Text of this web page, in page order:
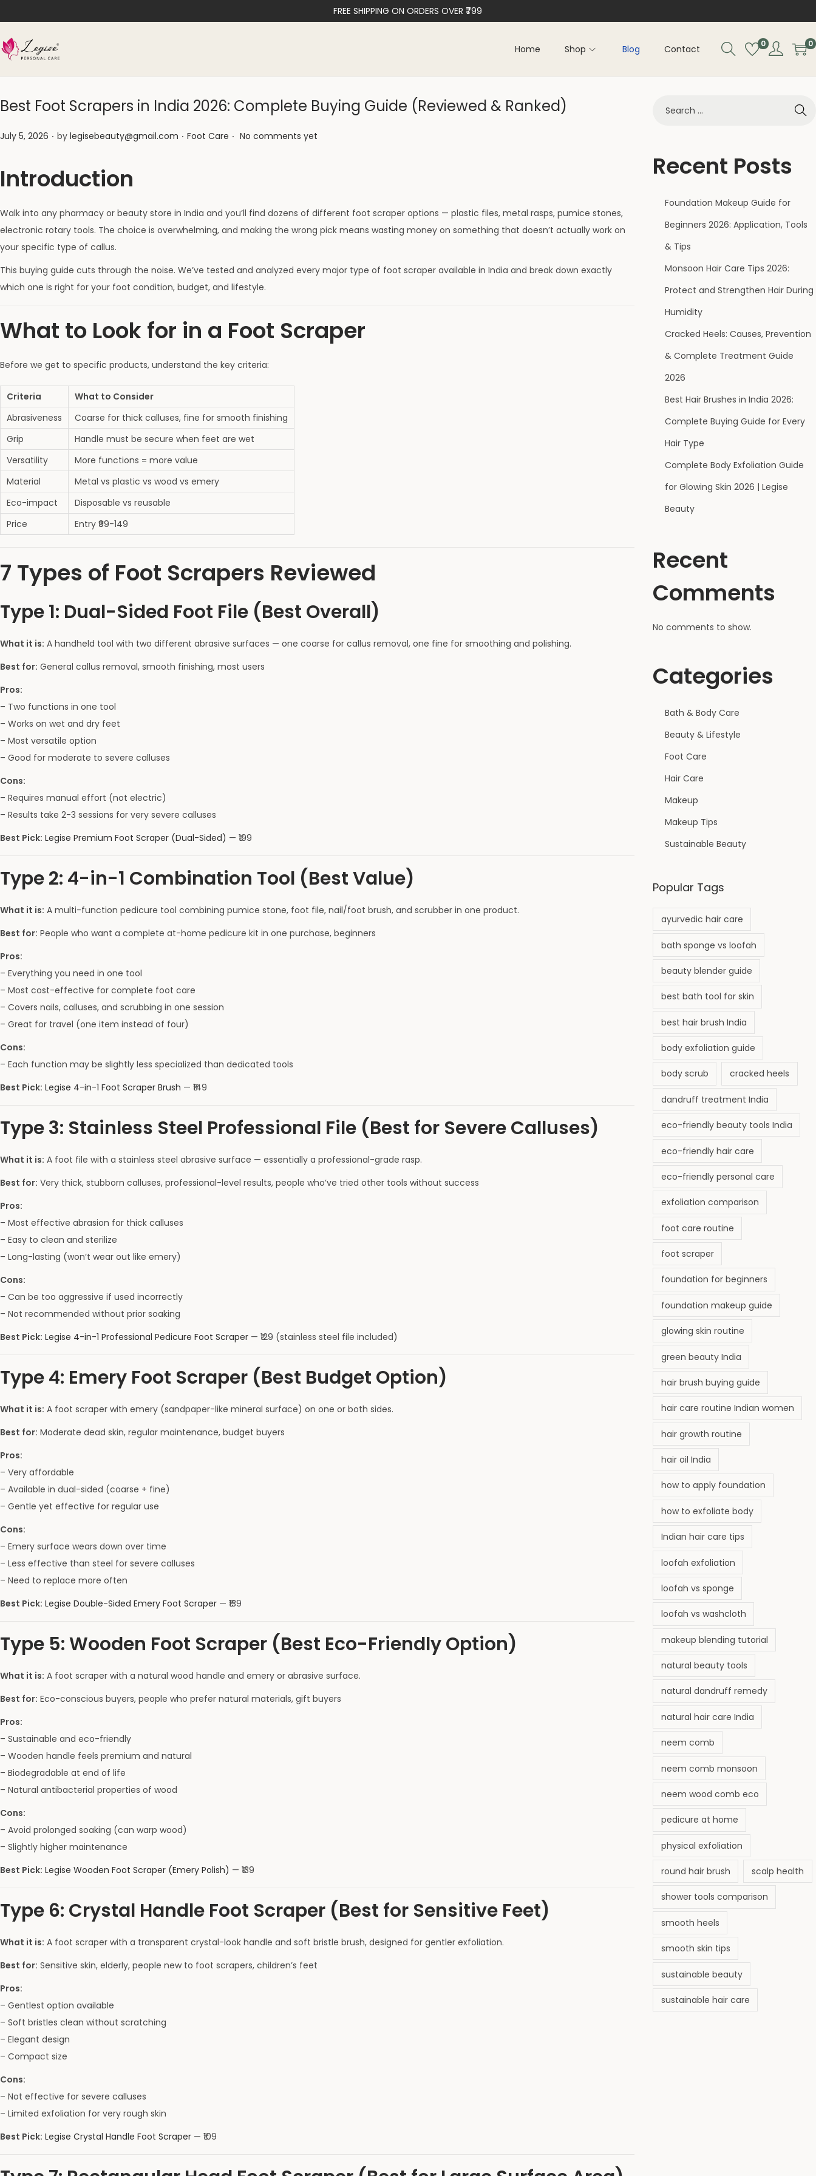
FREE SHIPPING ON ORDERS OVER ₹799
Home Shop Blog Contact 0 0
Best Foot Scrapers in India 2026: Complete Buying Guide (Reviewed & Ranked)
Posted on
July 5, 2026 . by legisebeauty@gmail.com . Posted in
Foot Care . No comments yet
Introduction
Walk into any pharmacy or beauty store in India and you’ll find dozens of different foot scraper options — plastic files, metal rasps, pumice stones,
electronic rotary tools. The choice is overwhelming, and making the wrong pick means wasting money on something that doesn’t actually work on
your specific type of callus.
This buying guide cuts through the noise. We’ve tested and analyzed every major type of foot scraper available in India and break down exactly
which one is right for your foot condition, budget, and lifestyle.
What to Look for in a Foot Scraper
Before we get to specific products, understand the key criteria:
Criteria
What to Consider
Abrasiveness
Coarse for thick calluses, fine for smooth finishing
Grip
Handle must be secure when feet are wet
Versatility
More functions = more value
Material
Metal vs plastic vs wood vs emery
Eco-impact
Disposable vs reusable
Price
Entry ₹99-149
7 Types of Foot Scrapers Reviewed
Type 1: Dual-Sided Foot File (Best Overall)
What it is: A handheld tool with two different abrasive surfaces — one coarse for callus removal, one fine for smoothing and polishing.
Best for: General callus removal, smooth finishing, most users
Pros:
– Two functions in one tool
– Works on wet and dry feet
– Most versatile option
– Good for moderate to severe calluses
Cons:
– Requires manual effort (not electric)
– Results take 2-3 sessions for very severe calluses
Best Pick: Legise Premium Foot Scraper (Dual-Sided) — ₹199
Type 2: 4-in-1 Combination Tool (Best Value)
What it is: A multi-function pedicure tool combining pumice stone, foot file, nail/foot brush, and scrubber in one product.
Best for: People who want a complete at-home pedicure kit in one purchase, beginners
Pros:
– Everything you need in one tool
– Most cost-effective for complete foot care
– Covers nails, calluses, and scrubbing in one session
– Great for travel (one item instead of four)
Cons:
– Each function may be slightly less specialized than dedicated tools
Best Pick: Legise 4-in-1 Foot Scraper Brush — ₹149
Type 3: Stainless Steel Professional File (Best for Severe Calluses)
What it is: A foot file with a stainless steel abrasive surface — essentially a professional-grade rasp.
Best for: Very thick, stubborn calluses, professional-level results, people who’ve tried other tools without success
Pros:
– Most effective abrasion for thick calluses
– Easy to clean and sterilize
– Long-lasting (won’t wear out like emery)
Cons:
– Can be too aggressive if used incorrectly
– Not recommended without prior soaking
Best Pick: Legise 4-in-1 Professional Pedicure Foot Scraper — ₹129 (stainless steel file included)
Type 4: Emery Foot Scraper (Best Budget Option)
What it is: A foot scraper with emery (sandpaper-like mineral surface) on one or both sides.
Best for: Moderate dead skin, regular maintenance, budget buyers
Pros:
– Very affordable
– Available in dual-sided (coarse + fine)
– Gentle yet effective for regular use
Cons:
– Emery surface wears down over time
– Less effective than steel for severe calluses
– Need to replace more often
Best Pick: Legise Double-Sided Emery Foot Scraper — ₹139
Type 5: Wooden Foot Scraper (Best Eco-Friendly Option)
What it is: A foot scraper with a natural wood handle and emery or abrasive surface.
Best for: Eco-conscious buyers, people who prefer natural materials, gift buyers
Pros:
– Sustainable and eco-friendly
– Wooden handle feels premium and natural
– Biodegradable at end of life
– Natural antibacterial properties of wood
Cons:
– Avoid prolonged soaking (can warp wood)
– Slightly higher maintenance
Best Pick: Legise Wooden Foot Scraper (Emery Polish) — ₹139
Type 6: Crystal Handle Foot Scraper (Best for Sensitive Feet)
What it is: A foot scraper with a transparent crystal-look handle and soft bristle brush, designed for gentler exfoliation.
Best for: Sensitive skin, elderly, people new to foot scrapers, children’s feet
Pros:
– Gentlest option available
– Soft bristles clean without scratching
– Elegant design
– Compact size
Cons:
– Not effective for severe calluses
– Limited exfoliation for very rough skin
Best Pick: Legise Crystal Handle Foot Scraper — ₹109
Recent Posts
Foundation Makeup Guide for
Beginners 2026: Application, Tools
& Tips
Monsoon Hair Care Tips 2026:
Protect and Strengthen Hair During
Humidity
Cracked Heels: Causes, Prevention
& Complete Treatment Guide
2026
Best Hair Brushes in India 2026:
Complete Buying Guide for Every
Hair Type
Complete Body Exfoliation Guide
for Glowing Skin 2026 | Legise
Beauty
Recent
Comments
No comments to show.
Categories
Bath & Body Care
Beauty & Lifestyle
Foot Care
Hair Care
Makeup
Makeup Tips
Sustainable Beauty
Popular Tags
ayurvedic hair care
bath sponge vs loofah
beauty blender guide
best bath tool for skin
best hair brush India
body exfoliation guide
body scrub cracked heels
dandruff treatment India
eco-friendly beauty tools India
eco-friendly hair care
eco-friendly personal care
exfoliation comparison
foot care routine
foot scraper
foundation for beginners
foundation makeup guide
glowing skin routine
green beauty India
hair brush buying guide
hair care routine Indian women
hair growth routine
hair oil India
how to apply foundation
how to exfoliate body
Indian hair care tips
loofah exfoliation
loofah vs sponge
loofah vs washcloth
makeup blending tutorial
natural beauty tools
natural dandruff remedy
natural hair care India
neem comb
neem comb monsoon
neem wood comb eco
pedicure at home
physical exfoliation
round hair brush scalp health
shower tools comparison
smooth heels
smooth skin tips
sustainable beauty
sustainable hair care